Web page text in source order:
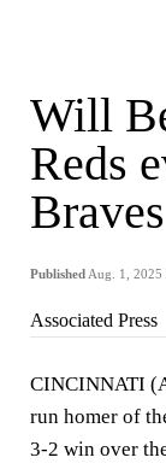
Will
Reds
Published Aug. 1,
Associated Press
CINCINNATI
run homer of
3-2 win over